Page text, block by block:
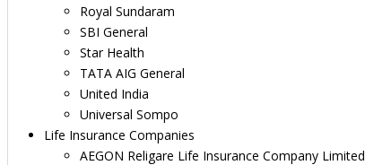
Royal Sundaram
SBI General
Star Health
TATA AIG General
United India
Universal Sompo
Life Insurance Companies
AEGON Religare Life Insurance Company Limited